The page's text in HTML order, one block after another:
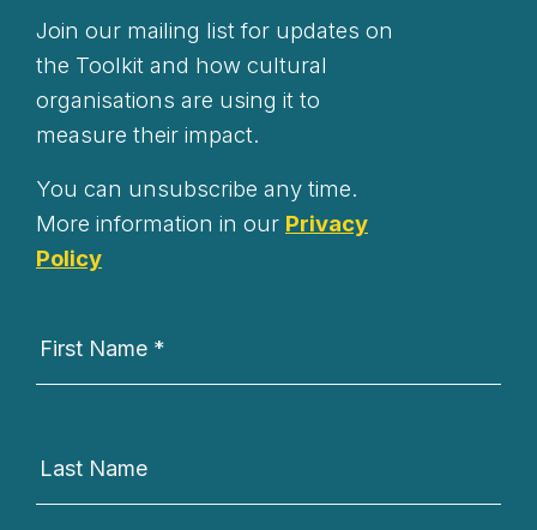
Join our mailing list for updates on
the Toolkit and how cultural
organisations are using it to
measure their impact.
You can unsubscribe any time.
More information in our Privacy
Policy
Signup
First Name *
Last Name